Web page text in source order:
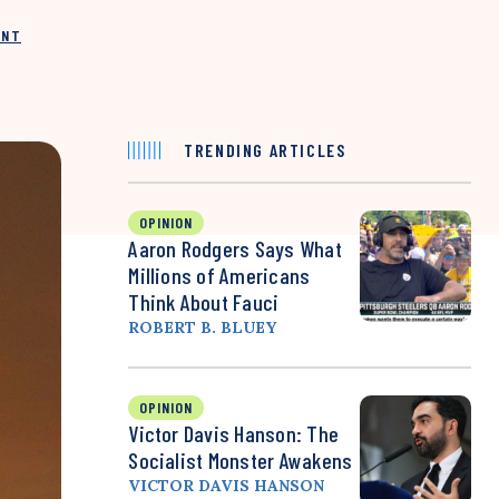
TRENDING ARTICLES
OPINION
Aaron Rodgers Says What
Millions of Americans
Think About Fauci
ROBERT B. BLUEY
OPINION
Victor Davis Hanson: The
Socialist Monster Awakens
VICTOR DAVIS HANSON